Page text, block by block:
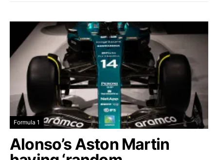
Formula 1
Alonso’s Aston Martin